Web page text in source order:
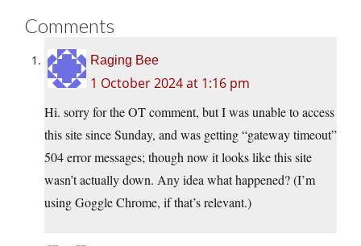
Comments
Raging Bee
1 October 2024 at 1:16 pm
Hi. sorry for the OT comment, but I was unable to access
this site since Sunday, and was getting “gateway timeout”
504 error messages; though now it looks like this site
wasn’t actually down. Any idea what happened? (I’m
using Goggle Chrome, if that’s relevant.)